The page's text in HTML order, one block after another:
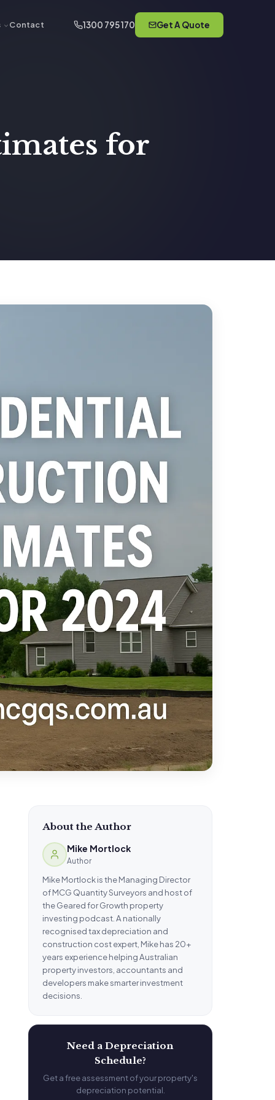
Contact 1300 795 170 Get A Quote
for
About the Author
Mike Mortlock
Author
Mike Mortlock is the Managing Director
of MCG Quantity Surveyors and host of
the Geared for Growth property
investing podcast. A nationally
recognised tax depreciation and
construction cost expert, Mike has 20+
years experience helping Australian
property investors, accountants and
developers make smarter investment
decisions.
Need a Depreciation
Schedule?
Get a free assessment of your property's
depreciation potential.